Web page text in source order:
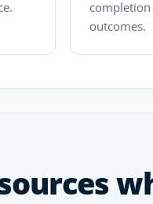
completion
outcomes.